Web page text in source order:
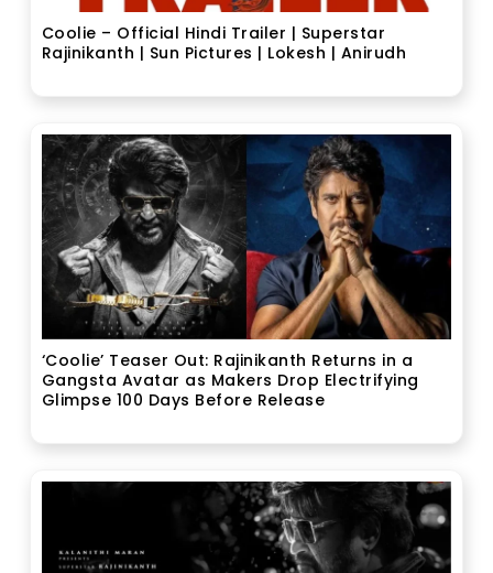
Coolie – Official Hindi Trailer | Superstar
Rajinikanth | Sun Pictures | Lokesh | Anirudh
‘Coolie’ Teaser Out: Rajinikanth Returns in a
Gangsta Avatar as Makers Drop Electrifying
Glimpse 100 Days Before Release